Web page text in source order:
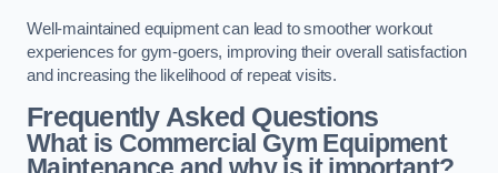
Well-maintained equipment can lead to smoother workout
experiences for gym-goers, improving their overall satisfaction
and increasing the likelihood of repeat visits.
Frequently Asked Questions
What is Commercial Gym Equipment